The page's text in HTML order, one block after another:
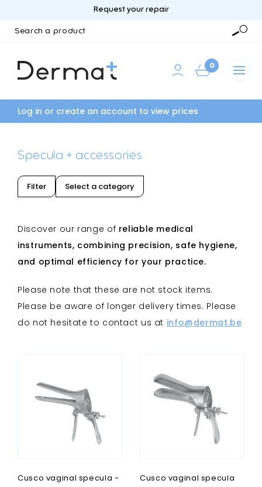
Request your repair
0
Log in or create an account to view prices
Specula + accessories
Filter Select a category
Discover our range of reliable medical
instruments, combining precision, safe hygiene,
and optimal efficiency for your practice.
Please note that these are not stock items.
Please be aware of longer delivery times. Please
do not hesitate to contact us at info@dermat.be
Cusco vaginal specula -
Cusco vaginal specula